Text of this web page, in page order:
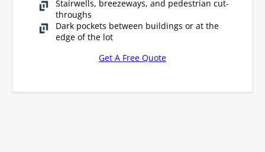
Stairwells, breezeways, and pedestrian cut-
throughs
Dark pockets between buildings or at the
edge of the lot
Get A Free Quote